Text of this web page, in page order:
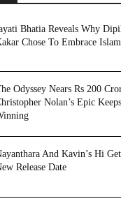
Bhatia Reveals Why
Chose To Embrace Islam
Odyssey Nears Rs 200
Nolan’s Epic Keeps
And Kavin’s Hi
Release Date